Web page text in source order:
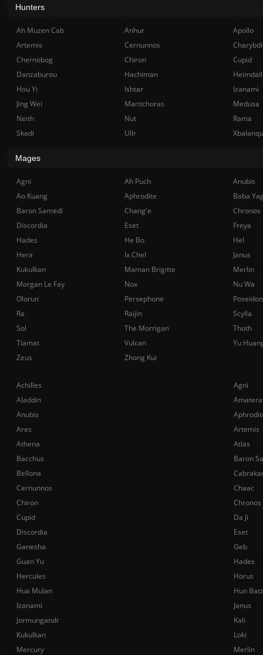
Achilles
Agni
Aladdin
Anubis
Ares
Artemis
Athena
Atlas
Bacchus
Baron
Bellona
Cernunnos
Chaac
Chiron
Chronos
Cupid
Da Ji
Discordia
Eset
Ganesha
Geb
Guan Yu
Hades
Hercules
Horus
Hua Mulan
Hun Batz
Izanami
Janus
Jormungandr
Kali
Kukulkan
Loki
Mercury
Merlin
Hunters
Ah Muzen Cab Anhur
Apollo
Artemis
Cernunnos
Chernobog
Chiron
Cupid
Danzaburou
Hachiman
Hou Yi
Ishtar
Izanami
Jing Wei
Martichoras
Medusa
Neith
Nut
Rama
Skadi
Ullr
Mages
Agni Ah Puch
Anubis
Ao Kuang
Aphrodite
Baba
Baron Samedi
Chang'e
Chronos
Discordia
Eset
Freya
Hades
He Bo
Hel
Hera
Ix Chel
Janus
Kukulkan
Maman Brigitte
Merlin
Morgan Le Fay
Nox
Nu Wa
Olorun
Persephone
Poseidon
Ra
Raijin
Scylla
Sol
The Morrigan
Thoth
Tiamat
Vulcan
Yu
Zeus
Zhong Kui